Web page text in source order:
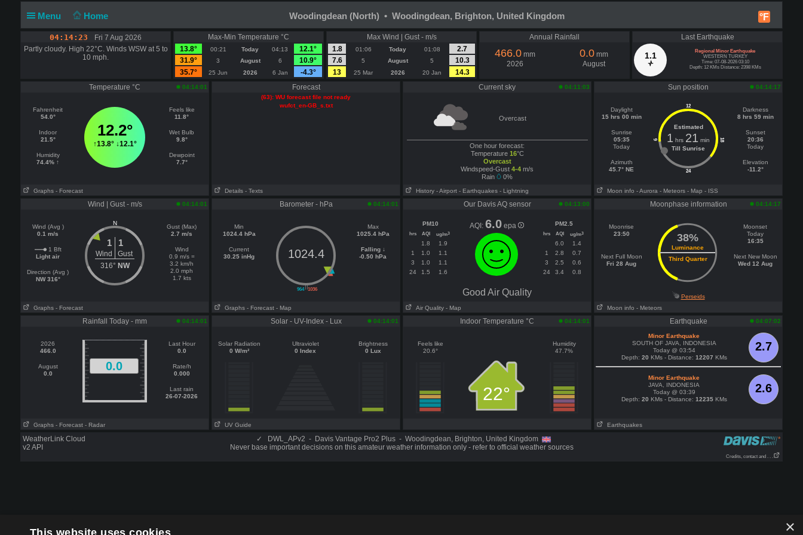
Menu Home °F
Woodingdean (North) • Woodingdean, Brighton, United Kingdom
04:14:23
Fri 7 Aug 2026
Partly cloudy. High 22°C. Winds WSW at 5 to
10 mph.
Max-Min Temperature °C
13.8°
00:21 Today 04:13
12.1°
31.9°
3 August 6
10.9°
35.7°
25 Jun 2026 6 Jan -4.3°
Max Wind | Gust - m/s
1.8
01:06 Today 01:08
2.7
7.6
5 August 5
10.3
13
25 Mar 2026 20 Jan 14.3
Annual Rainfall
466.0 mm
2026
0.0 mm
August
Last Earthquake
1.1
Regional Minor Earthquake
WESTERN TURKEY
Time: 07-08-2026 03:10
Depth: 12 KMs Distance: 2398 KMs
Temperature °C 04:14:01
Fahrenheit
54.0°
Indoor
21.5°
Humidity
74.4% ↑
12.2°
↑13.8°↓12.1°
Feels like
11.8°
Wet Bulb
9.8°
Dewpoint
7.7°
Graphs - Forecast
Forecast
(63): WU forecast file not ready
wufct_en-GB_s.txt
Details - Texts
Current sky 04:11:03
Overcast
One hour forecast:
Temperature 16°C
Overcast
Windspeed-Gust 4-4 m/s
Rain
0%
History - Airport - Earthquakes - Lightning
Sun position 04:14:17
Daylight
15 hrs 00 min
Sunrise
05:35
Today
Azimuth
45.7° NE
12
24
6 18
Estimated
1 hrs 21 min
Till Sunrise
Darkness
8 hrs 59 min
Sunset
20:36
Today
Elevation
-11.2°
Moon info - Aurora - Meteors - Map - ISS
Wind | Gust - m/s 04:14:01
Wind (Avg )
0.1 m/s
1 Bft
Light air
Direction (Avg )
NW 316°
N
1 1
Wind
Gust
316° NW
Gust (Max)
2.7 m/s
Wind
0.9 m/s =
3.2 km/h
2.0 mph
1.7 kts
Graphs - Forecast
Barometer - hPa 04:14:01
Min
1024.4 hPa
Current
30.25 inHg
||
964 1036
1024.4
Max
1025.4 hPa
Falling ↓
-0.50 hPa
Graphs - Forecast - Map
Our Davis AQ sensor 04:13:00
PM10
hrs AQI ug/m3
1.8
1.9
1
1.0
1.1
3
1.0
1.1
24
1.5 1.6
AQI: 6.0 epa PM2.5
hrs AQI ug/m3
6.0
1.4
1
2.8
0.7
3
2.5
0.6
24
3.4 0.8
Good Air Quality
Air Quality - Map
Moonphase information 04:14:17
Moonrise
23:50
Next Full Moon
Fri 28 Aug
38%
Luminance
Third Quarter
Moonset
Today
16:35
Next New Moon
Wed 12 Aug
Perseids
Moon info - Meteors
Rainfall Today - mm 04:14:01
2026
466.0
August
0.0
0.0
Last Hour
0.0
Rate/h
0.000
Last rain
26-07-2026
Graphs - Forecast - Radar
Solar - UV-Index - Lux 04:14:01
Solar Radiation
0 W/m²
Ultraviolet
0 Index
Brightness
0 Lux
UV Guide
Indoor Temperature °C 04:14:01
Feels like
20.6°
22°
Humidity
47.7%
Earthquake 04:07:02
2.7
Minor Earthquake
SOUTH OF JAVA, INDONESIA
Today @ 03:54
Depth: 20 KMs - Distance: 12207 KMs
2.6
Minor Earthquake
JAVA, INDONESIA
Today @ 03:39
Depth: 20 KMs - Distance: 12235KMs
Earthquakes
WeatherLink Cloud
v2 API
✓
DWL_APv2 - Davis Vantage Pro2 Plus - Woodingdean, Brighton, United Kingdom
Never base important decisions on this amateur weather information only - refer to official weather sources
Credits, contact and . . .
×
This website uses cookies